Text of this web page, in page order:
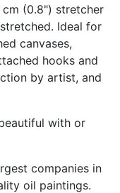
(0.8") stretcher
Ideal for
canvases,
hooks and
by artist, and
with or
companies in
oil paintings.